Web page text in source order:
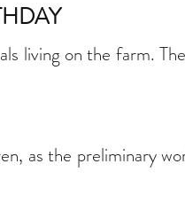
living on the farm.
as the preliminary